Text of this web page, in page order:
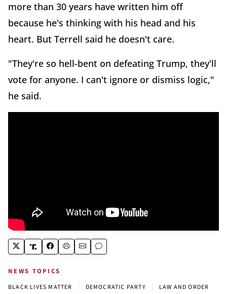
more than 30 years have written him off
because he's thinking with his head and his
heart. But Terrell said he doesn't care.
"They're so hell-bent on defeating Trump, they'll
vote for anyone. I can't ignore or dismiss logic,"
he said.
NEWS TOPICS
BLACK LIVES MATTER DEMOCRATIC PARTY LAW AND ORDER